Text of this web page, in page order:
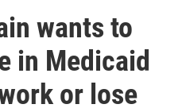
wants to
in Medicaid
or lose